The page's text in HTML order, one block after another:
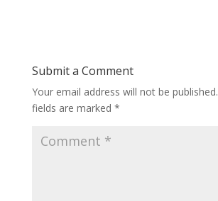
Submit a Comment
Your email address will not be published.
fields are marked *